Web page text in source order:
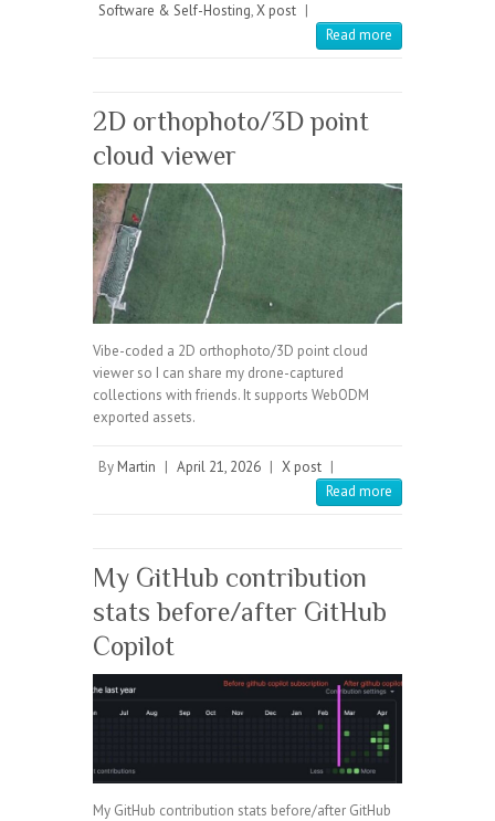
Software & Self-Hosting,X post |
Read more
2D orthophoto/3D point
cloud viewer
Vibe-coded a 2D orthophoto/3D point cloud
viewer so I can share my drone-captured
collections with friends. It supports WebODM
exported assets.
By Martin | April 21, 2026 | X post |
Read more
My GitHub contribution
stats before/after GitHub
Copilot
My GitHub contribution stats before/after GitHub